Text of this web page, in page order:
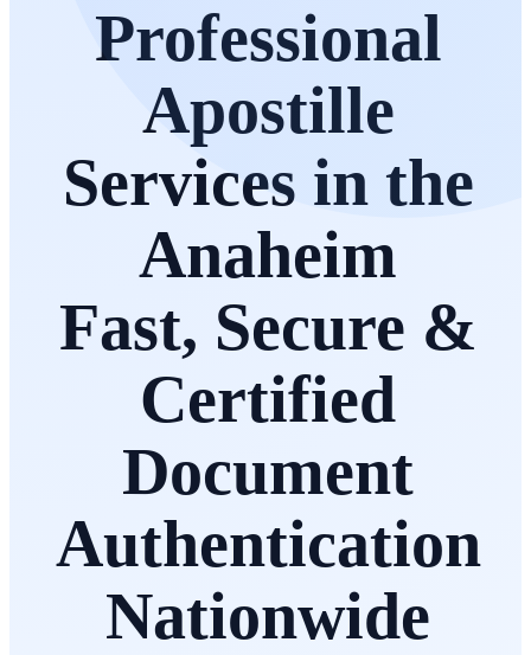
Professional
Apostille
Services in the
Anaheim
Fast, Secure &
Certified
Document
Authentication
Nationwide